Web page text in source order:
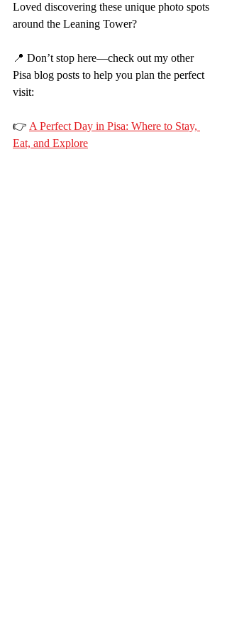
Loved discovering these unique photo spots
around the Leaning Tower?
📍 Don’t stop here—check out my other
Pisa blog posts to help you plan the perfect
visit:
👉 A Perfect Day in Pisa: Where to Stay,
Eat, and Explore